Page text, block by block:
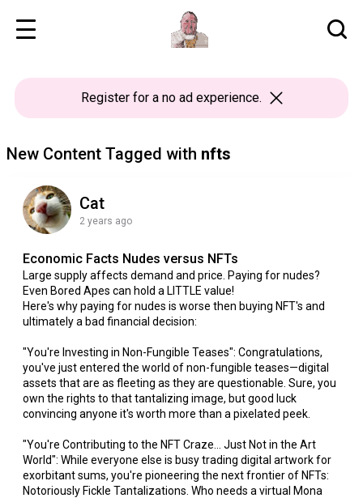
Registerfor a no ad experience.
New Content Tagged with nfts
Cat
2 years ago
Economic Facts Nudes versus NFTs
Large supply affects demand and price. Paying for nudes?
Even Bored Apes can hold a LITTLE value!
Here's why paying for nudes is worse then buying NFT's and
ultimately a bad financial decision:
"You're Investing in Non-Fungible Teases": Congratulations,
you've just entered the world of non-fungible teases—digital
assets that are as fleeting as they are questionable. Sure, you
own the rights to that tantalizing image, but good luck
convincing anyone it's worth more than a pixelated peek.
"You're Contributing to the NFT Craze... Just Not in the Art
World": While everyone else is busy trading digital artwork for
exorbitant sums, you're pioneering the next frontier of NFTs:
Notoriously Fickle Tantalizations. Who needs a virtual Mona